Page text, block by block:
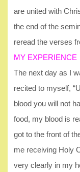
are united with
the end of the
reread the verses
MY EXPERIENCE
The next day as I
recited to myself,
blood you will not
food, my blood is
got to the front of
me receiving Holy
very clearly in my